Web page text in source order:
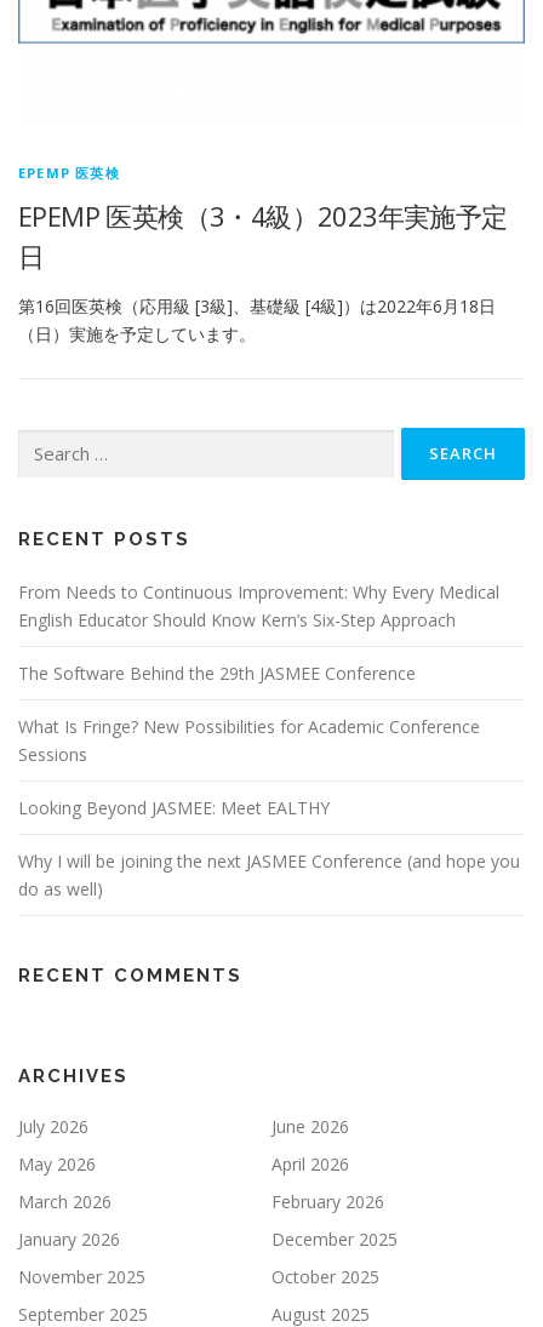
EPEMP 医英検
EPEMP 医英検（3・4級）2023年実施予定
日
第16回医英検（応用級 [3級]、基礎級 [4級]）は2022年6月18日
（日）実施を予定しています。
RECENT POSTS
From Needs to Continuous Improvement: Why Every Medical
English Educator Should Know Kern’s Six-Step Approach
The Software Behind the 29th JASMEE Conference
What Is Fringe? New Possibilities for Academic Conference
Sessions
Looking Beyond JASMEE: Meet EALTHY
Why I will be joining the next JASMEE Conference (and hope you
do as well)
RECENT COMMENTS
ARCHIVES
July 2026
June 2026
May 2026
April 2026
March 2026
February 2026
January 2026
December 2025
November 2025
October 2025
September 2025
August 2025